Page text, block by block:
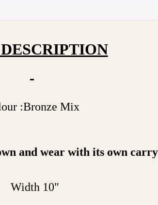
:Bronze Mix
and wear with its own
Width 10"